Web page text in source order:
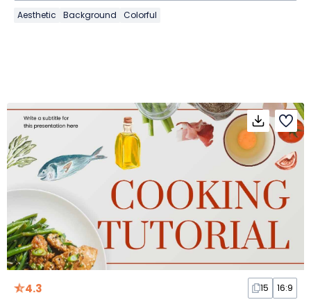
Aesthetic Background Colorful
4.3 15 16:9